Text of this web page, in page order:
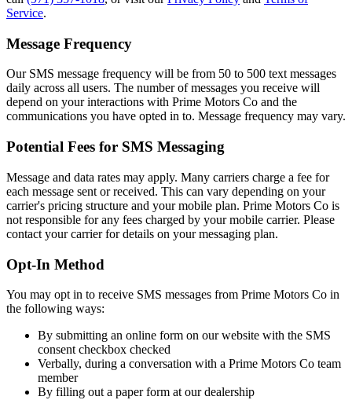
Service.
Message Frequency
Our SMS message frequency will be from 50 to 500 text messages
daily across all users. The number of messages you receive will
depend on your interactions with Prime Motors Co and the
communications you have opted in to. Message frequency may vary.
Potential Fees for SMS Messaging
Message and data rates may apply. Many carriers charge a fee for
each message sent or received. This can vary depending on your
carrier's pricing structure and your mobile plan. Prime Motors Co is
not responsible for any fees charged by your mobile carrier. Please
contact your carrier for details on your messaging plan.
Opt-In Method
You may opt in to receive SMS messages from Prime Motors Co in
the following ways:
By submitting an online form on our website with the SMS
consent checkbox checked
Verbally, during a conversation with a Prime Motors Co team
member
By filling out a paper form at our dealership